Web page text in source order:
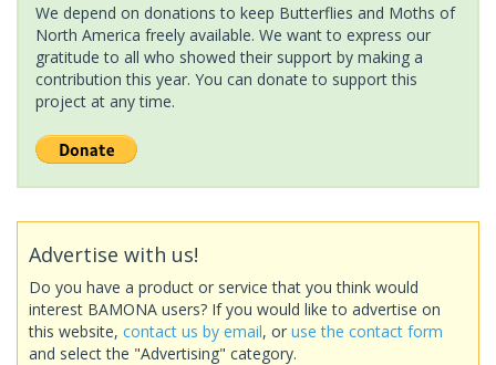
We depend on donations to keep Butterflies and Moths of
North America freely available. We want to express our
gratitude to all who showed their support by making a
contribution this year. You can donate to support this
project at any time.
Advertise with us!
Do you have a product or service that you think would
interest BAMONA users? If you would like to advertise on
this website, contact us by email, or use the contact form
and select the "Advertising" category.